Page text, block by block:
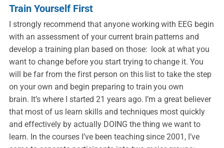
Train Yourself First
I strongly recommend that anyone working with EEG begin
with an assessment of your current brain patterns and
develop a training plan based on those: look at what you
want to change before you start trying to change it. You
will be far from the first person on this list to take the step
on your own and begin preparing to train you own
brain. It’s where I started 21 years ago. I’m a great believer
that most of us learn skills and techniques most quickly
and effectively by actually DOING the thing we want to
learn. In the courses I’ve been teaching since 2001, I’ve